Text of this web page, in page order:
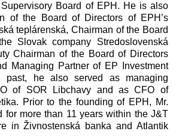
Board of EPH. He is also
of the Board of Directors of EPH’s
teplárenská, Chairman of the Board
Slovak company Stredoslovenská
Chairman of the Board of Directors
Managing Partner of EP Investment
past, he also served as managing
of SOR Libchavy and as CFO of
Prior to the founding of EPH, Mr.
for more than 11 years within the J&T
in Živnostenská banka and Atlantik